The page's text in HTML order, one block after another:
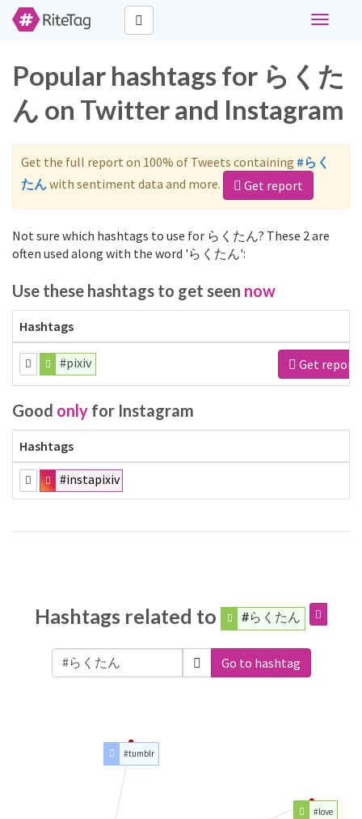
Toggle
Popular hashtags for らくた
ん on Twitter and Instagram
Get the full report on 100% of Tweets containing #らく
たんwith sentiment data and more. Get report
Not sure which hashtags to use for らくたん? These 2 are
often used along with the word 'らくたん':
Use these hashtags to get seen now
Hashtags
#pixiv Get report
Good only for Instagram
Hashtags
#instapixiv
Hashtags related to #らくたん
Go to hashtag
#tumblr
#love